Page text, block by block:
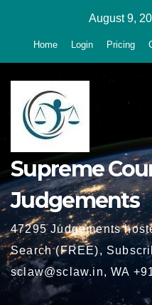
August 9,
Home Login Pricing
Supreme
Judgements
47295 Judgements
Search (FREE),
sclaw@sclaw.in, WA